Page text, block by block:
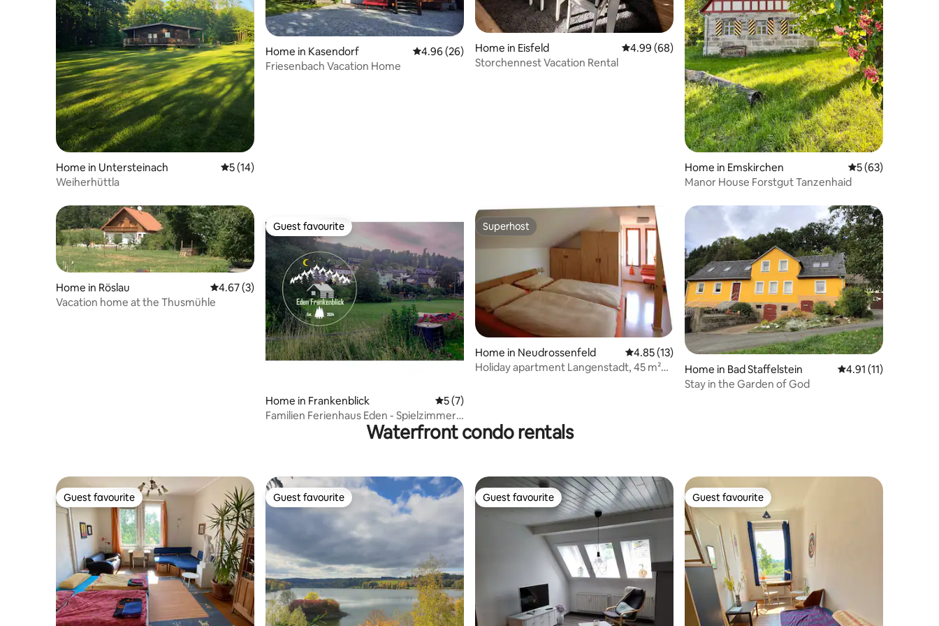
Home in Untersteinach 5 out of 5 average rating, 14 reviews
5 (14)
Weiherhüttla
Home in Kasendorf 4.96 out of 5 average rating, 26 reviews
4.96 (26)
Friesenbach Vacation Home
Home in Eisfeld 4.99 out of 5 average rating, 68 reviews
4.99 (68)
Storchennest Vacation Rental
Home in Emskirchen 5 out of 5 average
5 (63)
Manor House Forstgut Tanzenhaid
Home in Röslau 4.67 out of 5 average rating, 3 reviews
4.67 (3)
Vacation home at the Thusmühle
Guest favourite
Guest favourite
Home in Frankenblick 5 out of 5 average rating, 7 reviews
5 (7)
Familien Ferienhaus Eden - Spielzimmer,
Superhost
Superhost
Home in Neudrossenfeld 4.85 out of 5 average rating, 13 reviews
4.85 (13)
Holiday apartment Langenstadt, 45 m²
Home in Bad Staffelstein 4.91 out of 5
4.91 (11)
Stay in the Garden of God
Waterfront condo rentals
Guest favourite
Guest favourite Guest favourite
Guest favourite Guest favourite
Guest favourite Guest favourite
Guest favourite